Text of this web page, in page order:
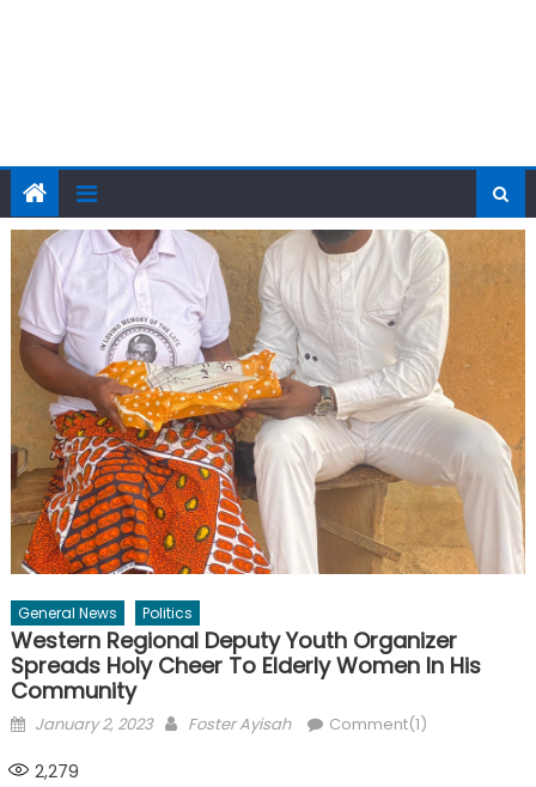
General News Politics
Western Regional Deputy Youth Organizer
Spreads Holy Cheer To Elderly Women In His
Community
Posted
January 2, 2023 Author
Foster Ayisah Comment(1)
2,279